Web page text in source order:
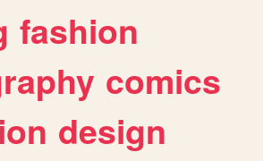
fashion
comics
design